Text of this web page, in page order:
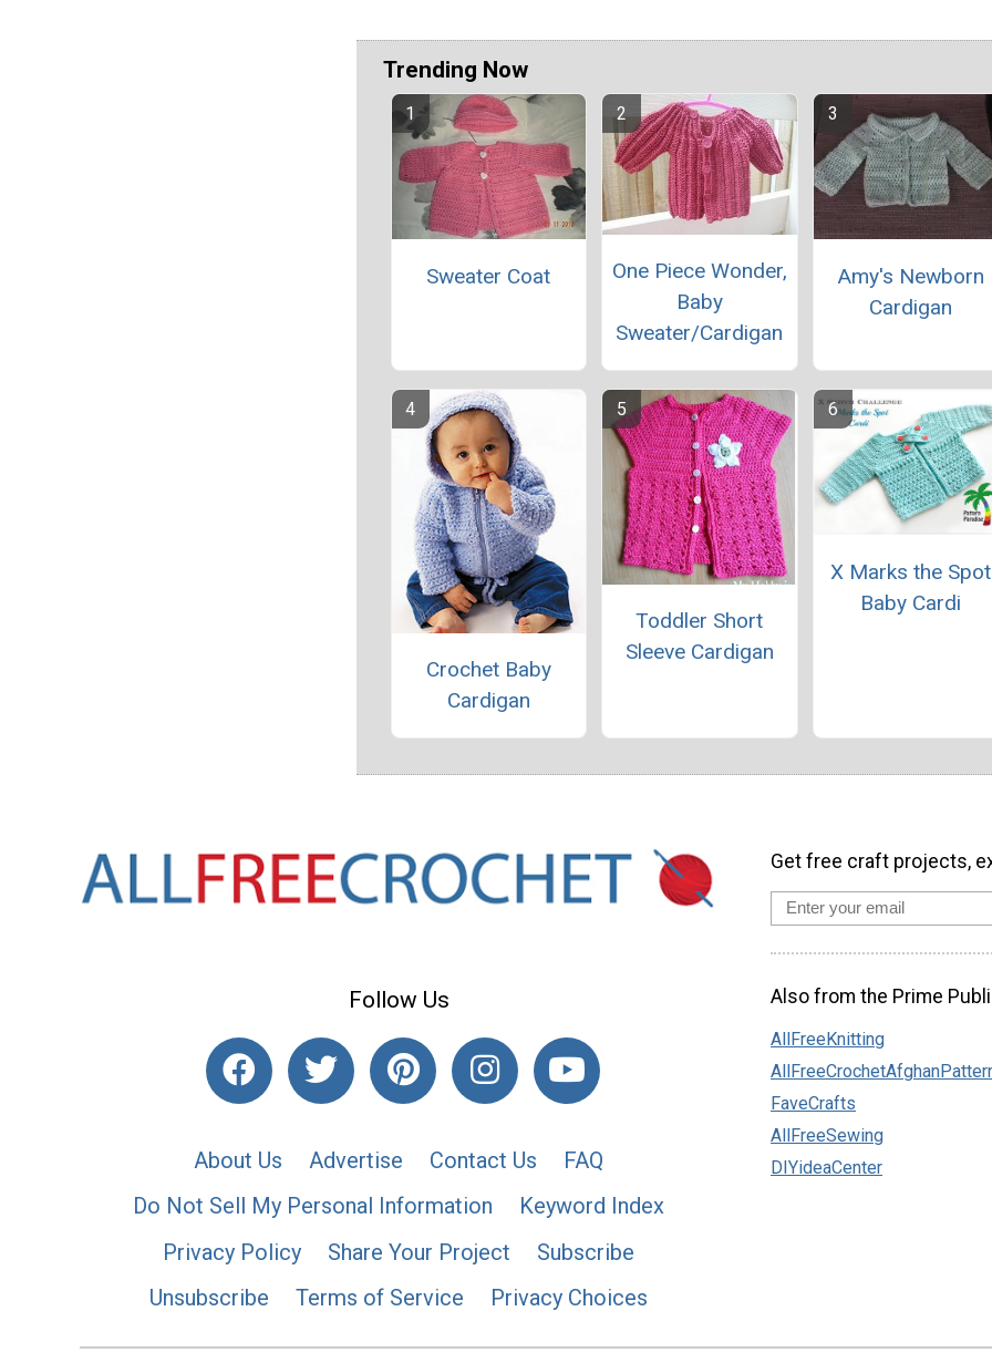
Trending Now
Sweater Coat
One Piece Wonder,
Baby
Sweater/Cardigan
Amy's Newborn
Cardigan
Crochet Baby
Cardigan
Toddler Short
Sleeve Cardigan
X Marks the Spot
Baby Cardi
Follow Us
About Us Advertise Contact Us
FAQ
Do Not Sell My Personal Information
Keyword Index
Privacy Policy
Share Your Project
Subscribe
Unsubscribe
Terms of Service Privacy Choices
Get free craft projects,
Also from the Prime
AllFreeKnitting
FaveCrafts
AllFreeSewing
DIYideaCenter